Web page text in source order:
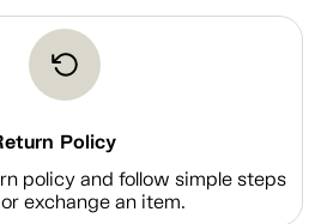
Policy
policy and follow simple steps
exchange an item.